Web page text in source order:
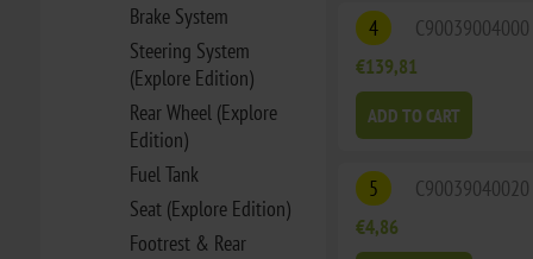
Brake System
Steering System
(Explore Edition)
Rear Wheel (Explore
Edition)
Fuel Tank
Seat (Explore Edition)
Footrest & Rear
4 C90039004000
€139,81
ADD TO CART
5 C90039040020
€4,86